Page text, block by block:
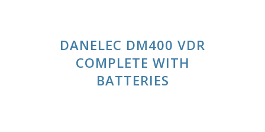
DANELEC DM400 VDR
COMPLETE WITH
BATTERIES